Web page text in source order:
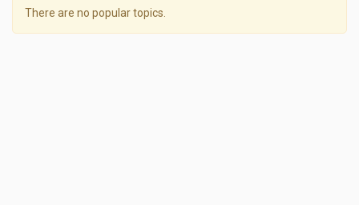
There are no popular topics.